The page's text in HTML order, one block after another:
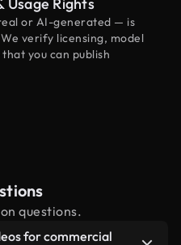
or AI-generated — is
verify licensing, model
you can publish
questions.
for commercial